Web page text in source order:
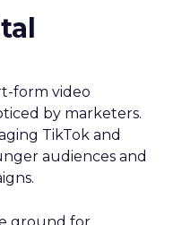
form video
by marketers.
TikTok and
audiences and